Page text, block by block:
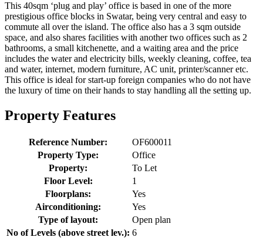
This 40sqm ‘plug and play’ office is based in one of the more
prestigious office blocks in Swatar, being very central and easy to
commute all over the island. The office also has a 3 sqm outside
space, and also shares facilities with another two offices such as 2
bathrooms, a small kitchenette, and a waiting area and the price
includes the water and electricity bills, weekly cleaning, coffee, tea
and water, internet, modern furniture, AC unit, printer/scanner etc.
This office is ideal for start-up foreign companies who do not have
the luxury of time on their hands to stay handling all the setting up.
Property Features
Reference Number:
OF600011
Property Type:
Office
Property:
To Let
Floor Level:
1
Floorplans:
Yes
Airconditioning:
Yes
Type of layout:
Open plan
No of Levels (above street lev.): 6